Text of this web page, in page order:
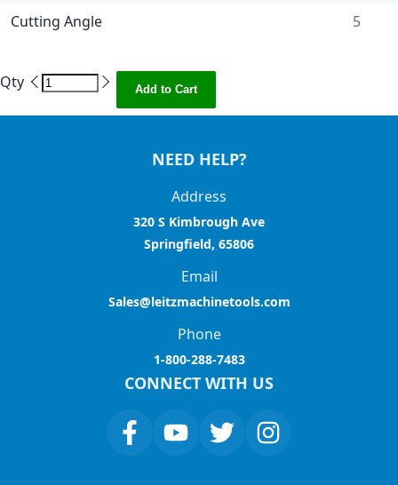
Cutting Angle
5
Qty Add to Cart
NEED HELP?
Address
320 S Kimbrough Ave
Springfield, 65806
Email
Sales@leitzmachinetools.com
Phone
1-800-288-7483
CONNECT WITH US